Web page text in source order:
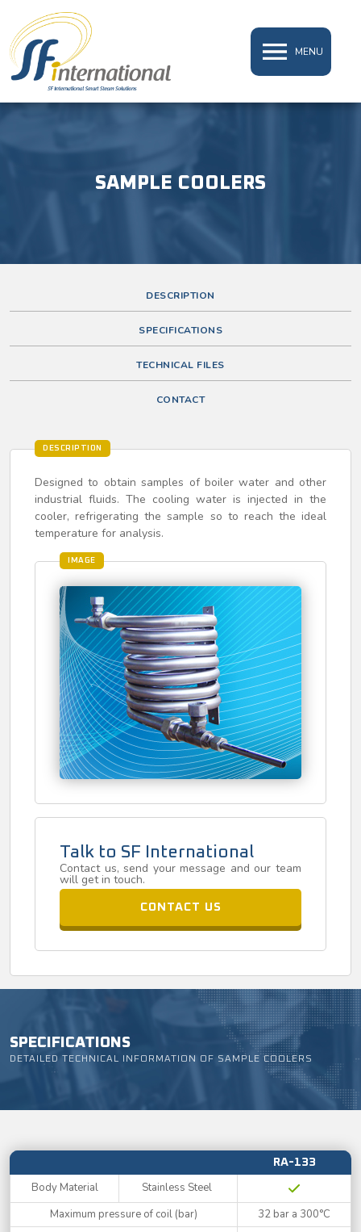
MENU
SAMPLE COOLERS
DESCRIPTION
SPECIFICATIONS
TECHNICAL FILES
CONTACT
DESCRIPTION
Designed to obtain samples of boiler water and other
industrial fluids. The cooling water is injected in the
cooler, refrigerating the sample so to reach the ideal
temperature for analysis.
IMAGE
Talk to SF International
Contact us, send your message and our team
will get in touch.
CONTACT US
SPECIFICATIONS
DETAILED TECHNICAL INFORMATION OF SAMPLE COOLERS
RA-133
Body Material
Stainless Steel
Maximum pressure of coil (bar)
32 bar a 300°C